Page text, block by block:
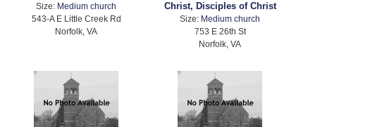
Size: Medium church
543-A E Little Creek Rd
Norfolk, VA
Christ, Disciples of Christ
Size: Medium church
753 E 26th St
Norfolk, VA